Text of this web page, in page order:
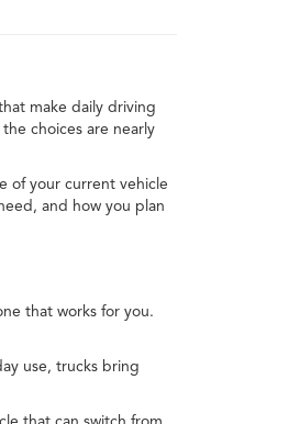
make daily driving
choices are nearly
of your current vehicle
and how you plan
that works for you.
use, trucks bring